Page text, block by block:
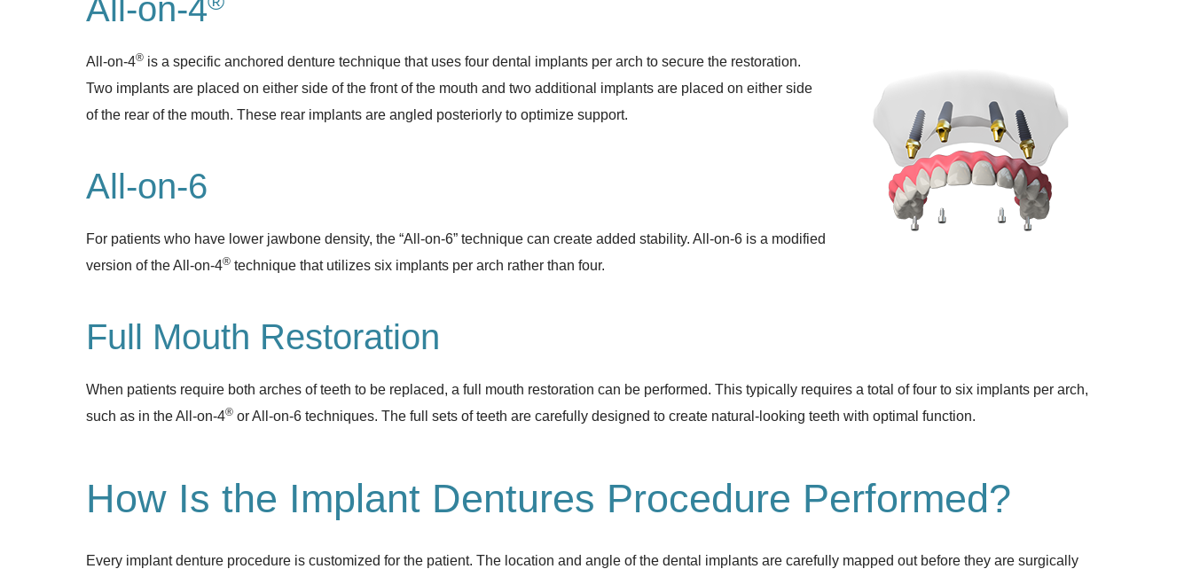
All-on-4
All-on-4® is a specific anchored denture technique that uses four dental implants per arch to secure the restoration.
Two implants are placed on either side of the front of the mouth and two additional implants are placed on either side
of the rear of the mouth. These rear implants are angled posteriorly to optimize support.
All-on-6
For patients who have lower jawbone density, the “All-on-6” technique can create added stability. All-on-6 is a modified
version of the All-on-4® technique that utilizes six implants per arch rather than four.
Full Mouth Restoration
When patients require both arches of teeth to be replaced, a full mouth restoration can be performed. This typically requires a total of four to six implants per arch,
such as in the All-on-4® or All-on-6 techniques. The full sets of teeth are carefully designed to create natural-looking teeth with optimal function.
How Is the Implant Dentures Procedure Performed?
Every implant denture procedure is customized for the patient. The location and angle of the dental implants are carefully mapped out before they are surgically